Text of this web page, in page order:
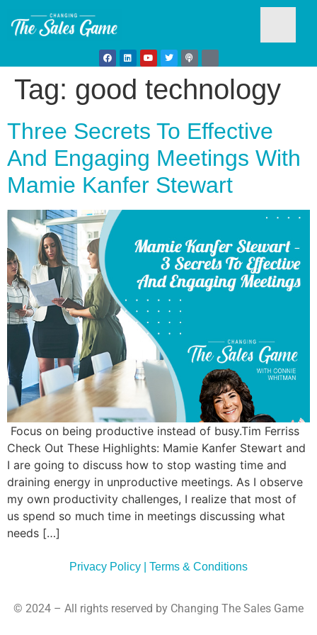
Tag: good technology
Three Secrets To Effective
And Engaging Meetings With
Mamie Kanfer Stewart
Focus on being productive instead of busy.Tim Ferriss
Check Out These Highlights: Mamie Kanfer Stewart and
I are going to discuss how to stop wasting time and
draining energy in unproductive meetings. As I observe
my own productivity challenges, I realize that most of
us spend so much time in meetings discussing what
needs […]
Privacy Policy | Terms & Conditions
© 2024 – All rights reserved by Changing The Sales Game